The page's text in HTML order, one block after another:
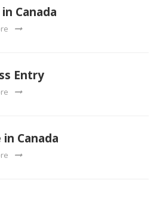
Canada
Entry
Canada